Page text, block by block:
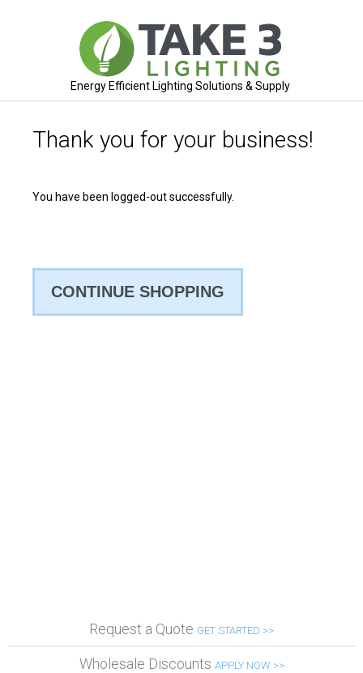
Energy Efficient Lighting Solutions & Supply
Thank you for your business!
You have been logged-out successfully.
CONTINUE SHOPPING
Request a Quote GET STARTED >>
Wholesale Discounts APPLY NOW >>